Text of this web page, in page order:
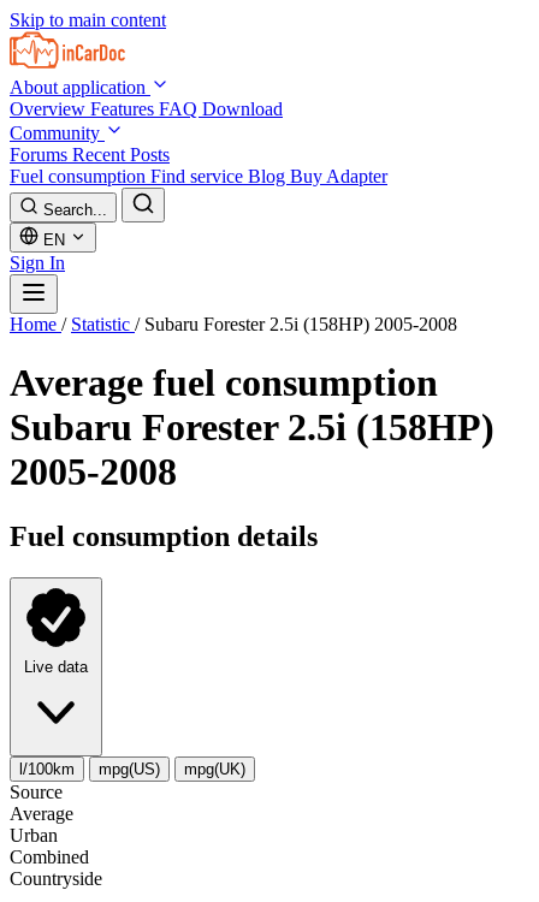
Skip to main content
About application
Overview Features FAQ Download
Community
Forums Recent Posts
Fuel consumption Find service Blog Buy Adapter
Search...
EN
Sign In
Home / Statistic / Subaru Forester 2.5i (158HP) 2005-2008
Average fuel consumption
Subaru Forester 2.5i (158HP)
2005-2008
Fuel consumption details
Live data
l/100km mpg(US) mpg(UK)
Source
Average
Urban
Combined
Сountryside